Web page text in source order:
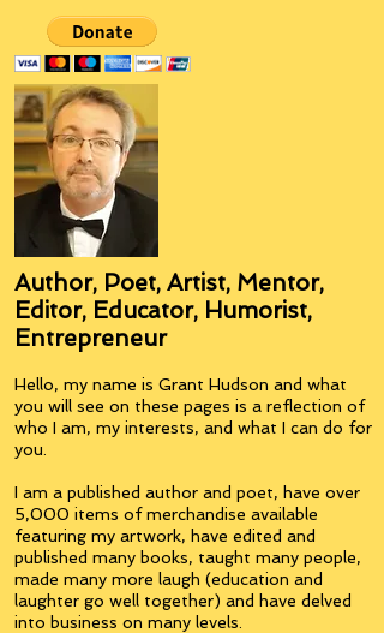
Author, Poet, Artist, Mentor,
Editor, Educator, Humorist,
Entrepreneur
Hello, my name is Grant Hudson and what
you will see on these pages is a reflection of
who I am, my interests, and what I can do for
you.
I am a published author and poet, have over
5,000 items of merchandise available
featuring my artwork, have edited and
published many books, taught many people,
made many more laugh (education and
laughter go well together) and have delved
into business on many levels.